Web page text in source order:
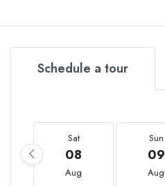
Schedule a tour
Sat
08
Aug
Sun
09
Aug